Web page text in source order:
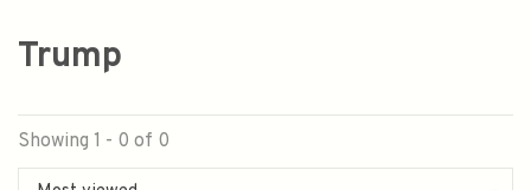
Trump
Showing 1 - 0 of 0